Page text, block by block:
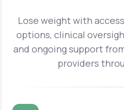
Lose weight with
options, clinical
and ongoing support
providers